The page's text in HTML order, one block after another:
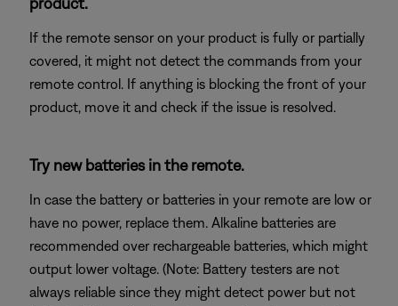
If the remote sensor on your product is fully or partially
covered, it might not detect the commands from your
remote control. If anything is blocking the front of your
product, move it and check if the issue is resolved.
Try new batteries in the remote.
In case the battery or batteries in your remote are low or
have no power, replace them. Alkaline batteries are
recommended over rechargeable batteries, which might
output lower voltage. (Note: Battery testers are not
always reliable since they might detect power but not